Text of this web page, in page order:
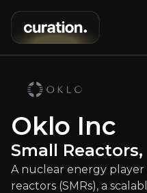
developing
Updated:Sep 26,
Bull &
Oklo Inc
Small
A nuclear energy
reactors (SMRs), a